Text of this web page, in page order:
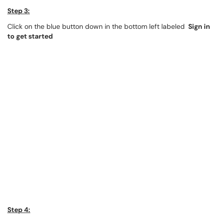
Step 3:
Click on the blue button down in the bottom left labeled Sign in
to get started
Step 4: